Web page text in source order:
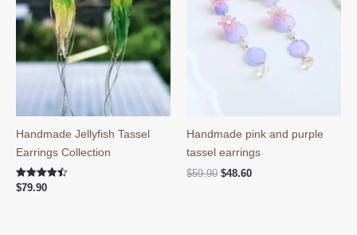
Handmade Jellyfish Tassel
Earrings Collection
Rated
$79.90
Handmade pink and purple
tassel earrings
$59.90 Original
$48.60Current